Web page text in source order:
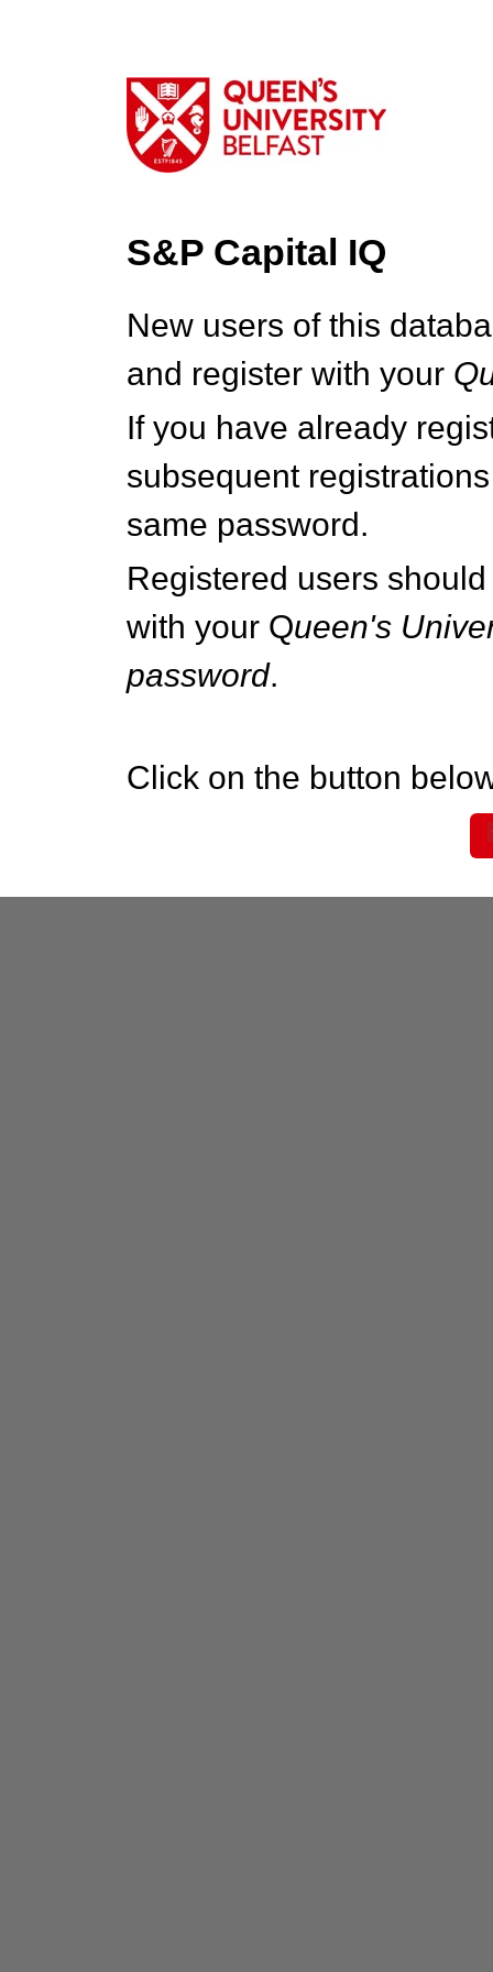
S&P Capital IQ
New users of this
and register with your Q
If you have already
subsequent
same password.
Registered users
with your Queen's
password.
Click on the button